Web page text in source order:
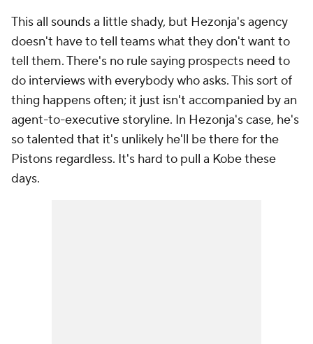
This all sounds a little shady, but Hezonja's agency
doesn't have to tell teams what they don't want to
tell them. There's no rule saying prospects need to
do interviews with everybody who asks. This sort of
thing happens often; it just isn't accompanied by an
agent-to-executive storyline. In Hezonja's case, he's
so talented that it's unlikely he'll be there for the
Pistons regardless. It's hard to pull a Kobe these
days.